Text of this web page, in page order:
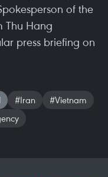
of the
Thu Hang
press briefing on
#Iran
#Vietnam